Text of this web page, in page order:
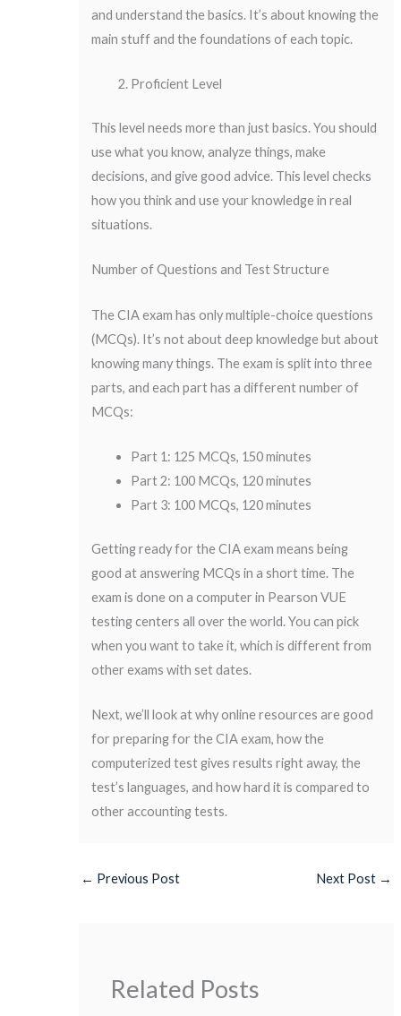
and understand the basics. It’s about knowing the
main stuff and the foundations of each topic.
Proficient Level
This level needs more than just basics. You should
use what you know, analyze things, make
decisions, and give good advice. This level checks
how you think and use your knowledge in real
situations.
Number of Questions and Test Structure
The CIA exam has only multiple-choice questions
(MCQs). It’s not about deep knowledge but about
knowing many things. The exam is split into three
parts, and each part has a different number of
MCQs:
Part 1: 125 MCQs, 150 minutes
Part 2: 100 MCQs, 120 minutes
Part 3: 100 MCQs, 120 minutes
Getting ready for the CIA exam means being
good at answering MCQs in a short time. The
exam is done on a computer in Pearson VUE
testing centers all over the world. You can pick
when you want to take it, which is different from
other exams with set dates.
Next, we’ll look at why online resources are good
for preparing for the CIA exam, how the
computerized test gives results right away, the
test’s languages, and how hard it is compared to
other accounting tests.
← Previous Post Next Post →
Related Posts